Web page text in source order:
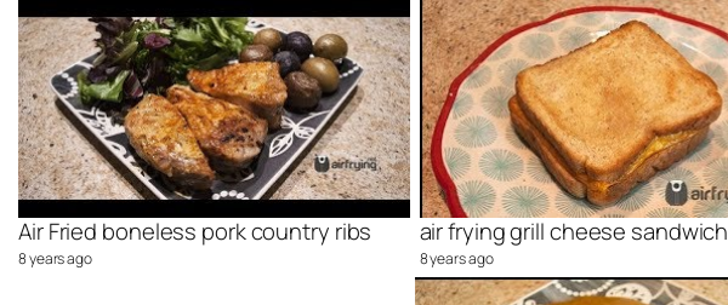
Air Fried boneless pork country ribs
8 years ago
air frying grill cheese sandwich
8 years ago